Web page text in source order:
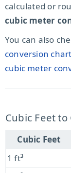
calculated or
cubic meter
You can also
conversion chart
cubic meter
Cubic Feet
Cubic Feet
1 ft³